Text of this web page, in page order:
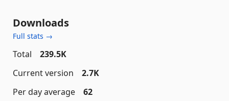
Downloads
Full stats →
Total
239.5K
Current version
2.7K
Per day average
62